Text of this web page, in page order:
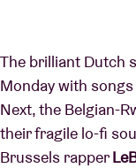
The brilliant Dutch
Monday with
Next, the Belgian-
their fragile lo-fi
Brussels rapper